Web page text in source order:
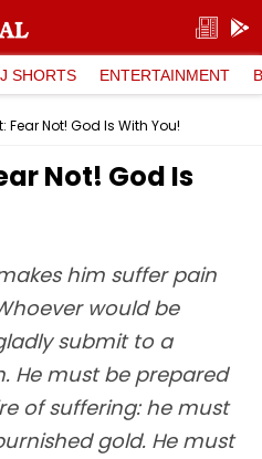
SHORTS ENTERTAINMENT
Fear Not! God Is With You!
Not! God Is
him suffer pain
would be
submit to a
He must be prepared
of suffering: he must
gold. He must